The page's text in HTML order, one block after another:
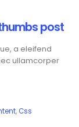
post
a eleifend
ullamcorper
,Css